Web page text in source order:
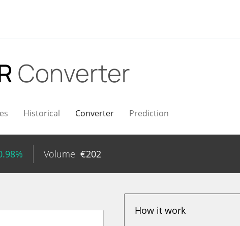
Converter
Historical Converter Prediction
Volume €202
How it work